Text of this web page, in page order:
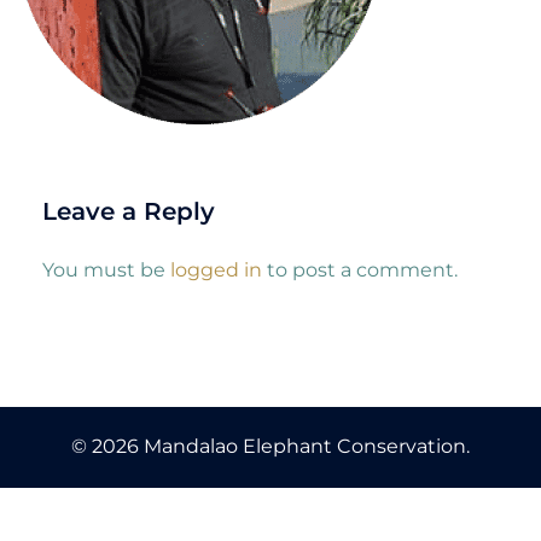
Leave a Reply
You must be logged in to post a comment.
© 2026 Mandalao Elephant Conservation.